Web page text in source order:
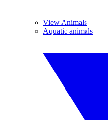
View Animals
Aquatic animals